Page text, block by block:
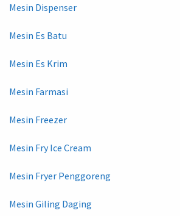
Mesin Dispenser
Mesin Es Batu
Mesin Es Krim
Mesin Farmasi
Mesin Freezer
Mesin Fry Ice Cream
Mesin Fryer Penggoreng
Mesin Giling Daging